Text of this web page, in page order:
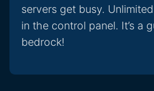
servers get busy.
in the control panel. It’s a
bedrock!